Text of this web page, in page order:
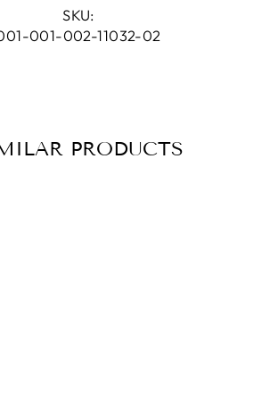
Facebook
SKU:
001-002-11032-02
PRODUCTS